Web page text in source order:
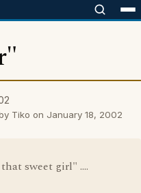
Tiko on January 18, 2002
sweet girl" ....